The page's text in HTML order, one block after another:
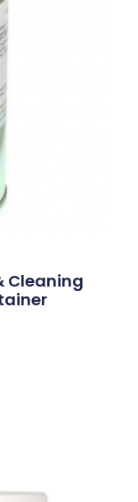
Cleaning